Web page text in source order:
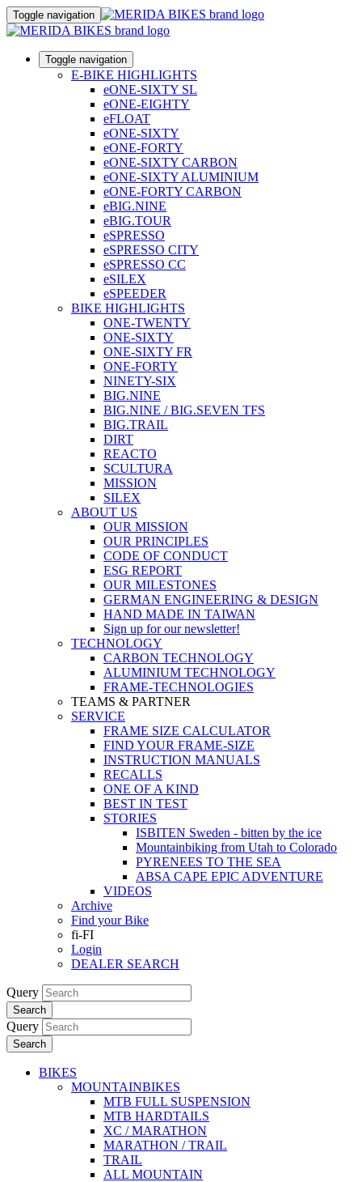
Toggle navigation
Toggle navigation
E-BIKE HIGHLIGHTS
eONE-SIXTY SL
eONE-EIGHTY
eFLOAT
eONE-SIXTY
eONE-FORTY
eONE-SIXTY CARBON
eONE-SIXTY ALUMINIUM
eONE-FORTY CARBON
eBIG.NINE
eBIG.TOUR
eSPRESSO
eSPRESSO CITY
eSPRESSO CC
eSILEX
eSPEEDER
BIKE HIGHLIGHTS
ONE-TWENTY
ONE-SIXTY
ONE-SIXTY FR
ONE-FORTY
NINETY-SIX
BIG.NINE
BIG.NINE / BIG.SEVEN TFS
BIG.TRAIL
DIRT
REACTO
SCULTURA
MISSION
SILEX
ABOUT US
OUR MISSION
OUR PRINCIPLES
CODE OF CONDUCT
ESG REPORT
OUR MILESTONES
GERMAN ENGINEERING & DESIGN
HAND MADE IN TAIWAN
Sign up for our newsletter!
TECHNOLOGY
CARBON TECHNOLOGY
ALUMINIUM TECHNOLOGY
FRAME-TECHNOLOGIES
TEAMS & PARTNER
SERVICE
FRAME SIZE CALCULATOR
FIND YOUR FRAME-SIZE
INSTRUCTION MANUALS
RECALLS
ONE OF A KIND
BEST IN TEST
STORIES
ISBITEN Sweden - bitten by the ice
Mountainbiking from Utah to Colorado
PYRENEES TO THE SEA
ABSA CAPE EPIC ADVENTURE
VIDEOS
Archive
Find your Bike
fi-FI
Login
DEALER SEARCH
Query
Search
Query
Search
BIKES
MOUNTAINBIKES
MTB FULL SUSPENSION
MTB HARDTAILS
XC / MARATHON
MARATHON / TRAIL
TRAIL
ALL MOUNTAIN